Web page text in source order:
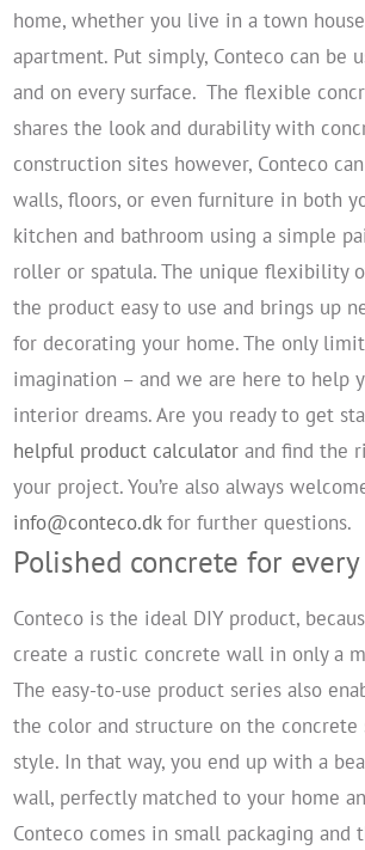
home, whether you live in a town
apartment. Put simply, Conteco can be
and on every surface. The flexible
shares the look and durability with
construction sites however, Conteco
walls, floors, or even furniture in both
kitchen and bathroom using a simple
roller or spatula. The unique flexibility
the product easy to use and brings up
for decorating your home. The only
imagination – and we are here to help
interior dreams. Are you ready to get
helpful product calculator and find the
your project. You’re also always
info@conteco.dkfor further questions.
Polished concrete for
Conteco is the ideal DIY product,
create a rustic concrete wall in only a
The easy-to-use product series also
the color and structure on the
style. In that way, you end up with a
wall, perfectly matched to your home
Conteco comes in small packaging and